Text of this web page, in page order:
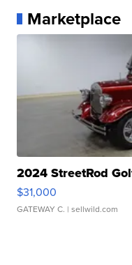
Marketplace
2024 StreetRod
$31,000
GATEWAY C. | sellwild.com